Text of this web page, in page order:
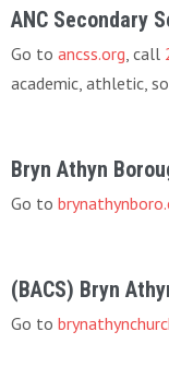
ANC Secondary
Go to ancss.org, call
academic, athletic,
Bryn Athyn
Go to
(BACS) Bryn
Go to